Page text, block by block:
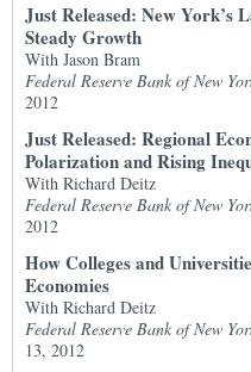
Just Released: New York’s
Steady Growth
With Jason Bram
Federal Reserve Bank of New
2012
Just Released: Regional
Polarization and Rising
With Richard Deitz
Federal Reserve Bank of New
2012
How Colleges and
Economies
With Richard Deitz
Federal Reserve Bank of New
13, 2012